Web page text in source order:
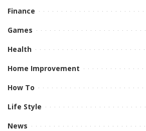
Finance
Games
Health
Home Improvement
How To
Life Style
News